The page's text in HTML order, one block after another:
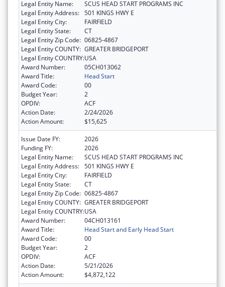
Legal Entity Name:
SCUS HEAD START PROGRAMS INC
Legal Entity Address: 501 KINGS HWY E
Legal Entity City:
FAIRFIELD
Legal Entity State:
CT
Legal Entity Zip Code: 06825-4867
Legal Entity COUNTY: GREATER BRIDGEPORT
Legal Entity COUNTRY:USA
Award Number:
05CH013062
Award Title:
Head Start
Award Code:
00
Budget Year:
2
OPDIV:
ACF
Action Date:
2/24/2026
Action Amount:
$15,625
Issue Date FY:
2026
Funding FY:
2026
Legal Entity Name:
SCUS HEAD START PROGRAMS INC
Legal Entity Address: 501 KINGS HWY E
Legal Entity City:
FAIRFIELD
Legal Entity State:
CT
Legal Entity Zip Code: 06825-4867
Legal Entity COUNTY: GREATER BRIDGEPORT
Legal Entity COUNTRY:USA
Award Number:
04CH013161
Award Title:
Head Start and Early Head Start
Award Code:
00
Budget Year:
2
OPDIV:
ACF
Action Date:
5/21/2026
Action Amount:
$4,872,122